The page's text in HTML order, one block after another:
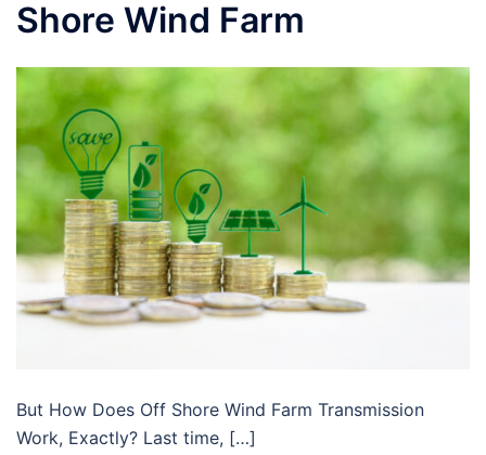
Shore Wind Farm
But How Does Off Shore Wind Farm Transmission
Work, Exactly? Last time, […]